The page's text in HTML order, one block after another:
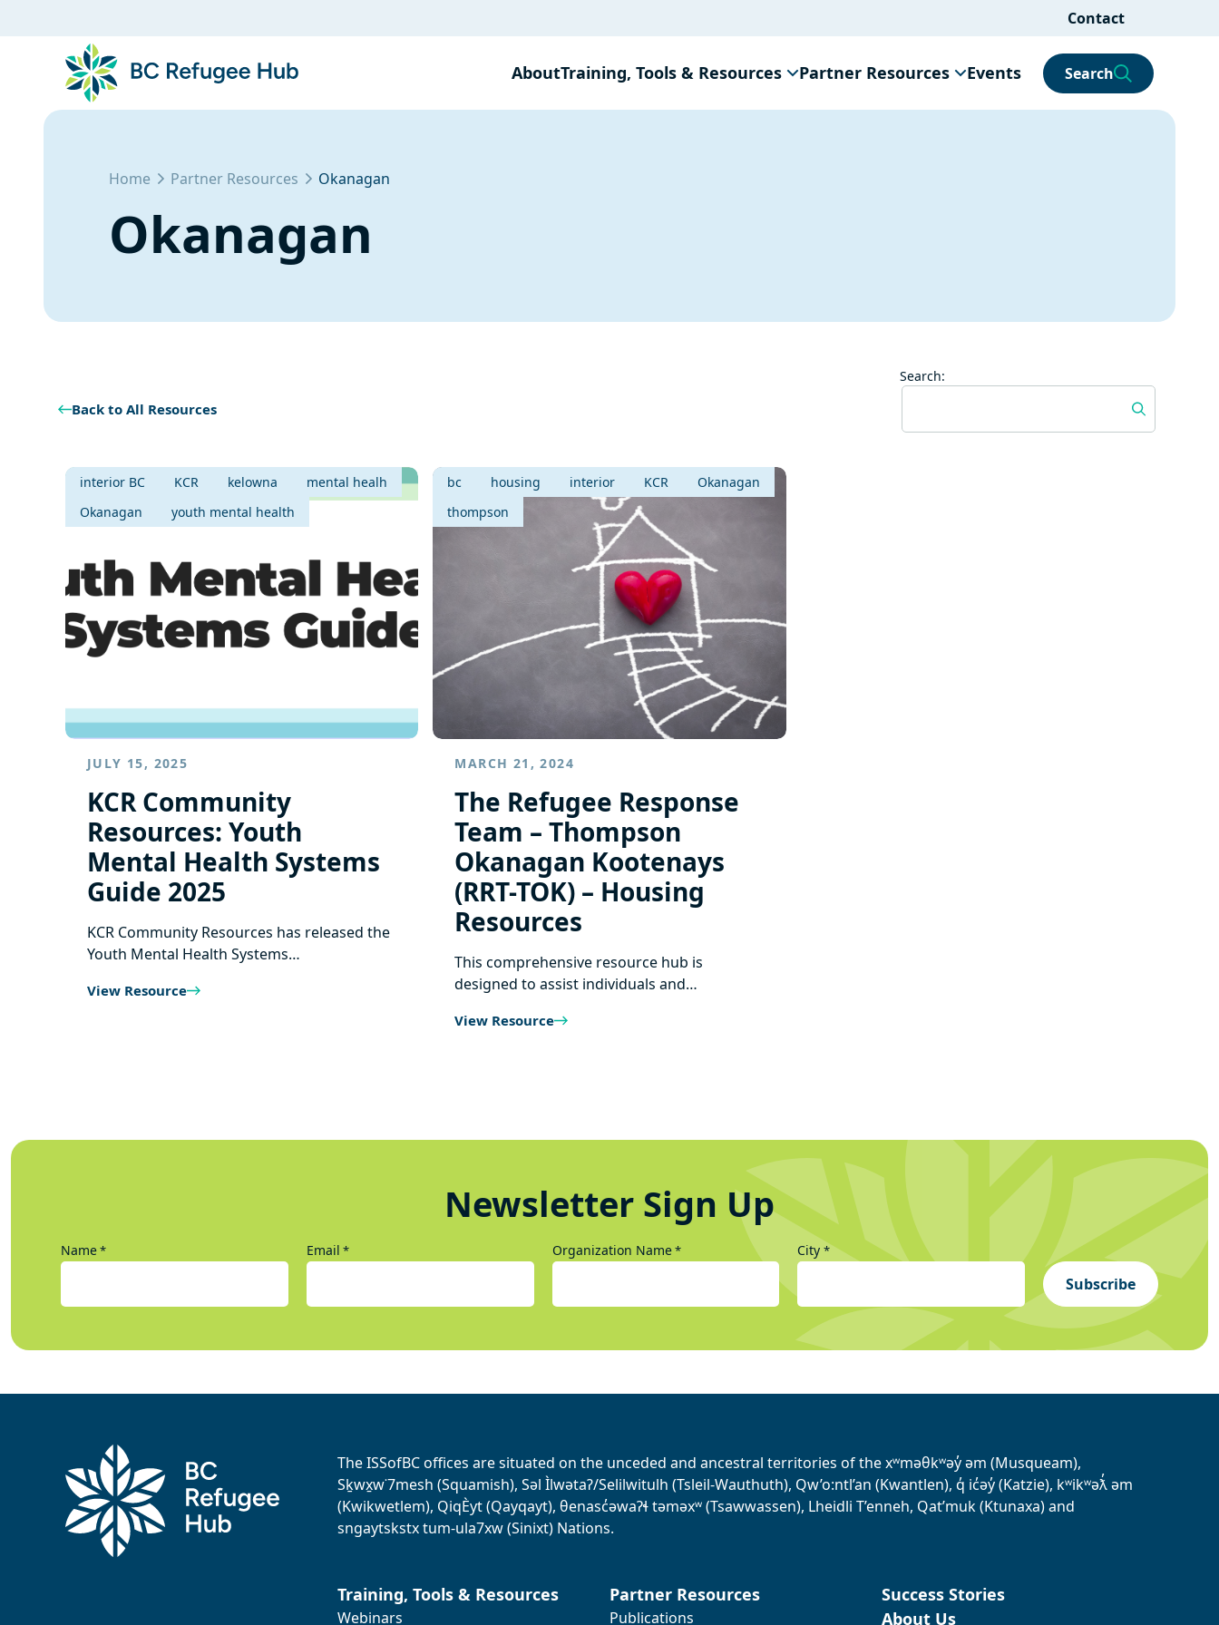
Contact
AboutTraining, Tools & Resources Partner Resources Events Search
Home Partner Resources Okanagan
Okanagan
Back to All Resources
Search:
interior BC KCR kelowna
mental healh
Okanagan
youth mental health
JULY 15, 2025
KCR Community
Resources: Youth
Mental Health Systems
Guide 2025
KCR Community Resources has released the
Youth Mental Health Systems…
View Resource
bc housing interior KCR
Okanagan
thompson
MARCH 21, 2024
The Refugee Response
Team – Thompson
Okanagan Kootenays
(RRT-TOK) – Housing
Resources
This comprehensive resource hub is
designed to assist individuals and…
View Resource
Newsletter Sign Up
Name* Email * Organization Name* City *
Subscribe
The ISSofBC offices are situated on the unceded and ancestral territories of the xʷməθkʷəy̓ əm (Musqueam),
Sḵwx̱w˙7mesh (Squamish), Səl Ìlwətaʔ/Selilwitulh (Tsleil-Wauthuth), Qw’o:ntl’an (Kwantlen), q̓ ic̓əy̓ (Katzie), kʷikʷəƛ̓ əm
(Kwikwetlem), QiqÈyt (Qayqayt), θenasc̓əwaɁɬ təməxʷ (Tsawwassen), Lheidli T’enneh, Qat’muk (Ktunaxa) and
sngaytskstx tum-ula7xw (Sinixt) Nations.
Training, Tools & Resources
Webinars
Partner Resources
Publications
Success Stories
About Us